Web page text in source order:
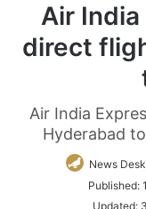
Air
direct
Air India
Hyderabad
News Desk
Published:
Updated: